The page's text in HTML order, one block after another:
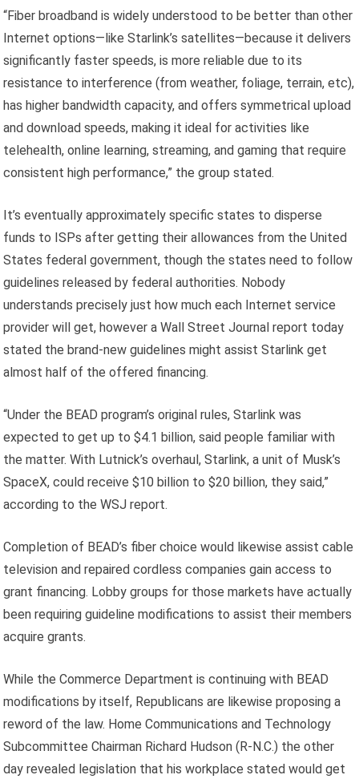
“Fiber broadband is widely understood to be better than other
Internet options—like Starlink’s satellites—because it delivers
significantly faster speeds, is more reliable due to its
resistance to interference (from weather, foliage, terrain, etc),
has higher bandwidth capacity, and offers symmetrical upload
and download speeds, making it ideal for activities like
telehealth, online learning, streaming, and gaming that require
consistent high performance,” the group stated.
It’s eventually approximately specific states to disperse
funds to ISPs after getting their allowances from the United
States federal government, though the states need to follow
guidelines released by federal authorities. Nobody
understands precisely just how much each Internet service
provider will get, however a Wall Street Journal report today
stated the brand-new guidelines might assist Starlink get
almost half of the offered financing.
“Under the BEAD program’s original rules, Starlink was
expected to get up to $4.1 billion, said people familiar with
the matter. With Lutnick’s overhaul, Starlink, a unit of Musk’s
SpaceX, could receive $10 billion to $20 billion, they said,”
according to the WSJ report.
Completion of BEAD’s fiber choice would likewise assist cable
television and repaired cordless companies gain access to
grant financing. Lobby groups for those markets have actually
been requiring guideline modifications to assist their members
acquire grants.
While the Commerce Department is continuing with BEAD
modifications by itself, Republicans are likewise proposing a
reword of the law. Home Communications and Technology
Subcommittee Chairman Richard Hudson (R-N.C.) the other
day revealed legislation that his workplace stated would get